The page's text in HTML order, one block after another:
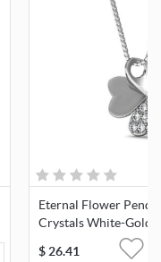
Eternal Flower
Crystals White-Gold
$26.41